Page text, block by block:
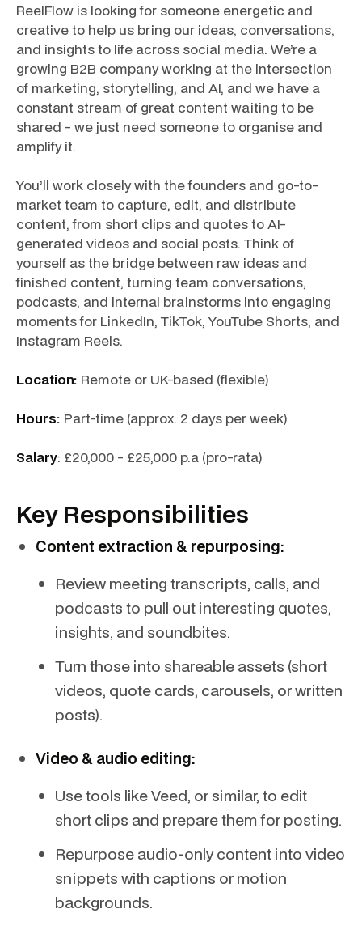
ReelFlow is looking for someone energetic and
creative to help us bring our ideas, conversations,
and insights to life across social media. We’re a
growing B2B company working at the intersection
of marketing, storytelling, and AI, and we have a
constant stream of great content waiting to be
shared - we just need someone to organise and
amplify it.
You’ll work closely with the founders and go-to-
market team to capture, edit, and distribute
content, from short clips and quotes to AI-
generated videos and social posts. Think of
yourself as the bridge between raw ideas and
finished content, turning team conversations,
podcasts, and internal brainstorms into engaging
moments for LinkedIn, TikTok, YouTube Shorts, and
Instagram Reels.
Location: Remote or UK-based (flexible)
Hours: Part-time (approx. 2 days per week)
Salary: £20,000 - £25,000 p.a (pro-rata)
Key Responsibilities
Content extraction & repurposing:
Review meeting transcripts, calls, and
podcasts to pull out interesting quotes,
insights, and soundbites.
Turn those into shareable assets (short
videos, quote cards, carousels, or written
posts).
Video & audio editing:
Use tools like Veed, or similar, to edit
short clips and prepare them for posting.
Repurpose audio-only content into video
snippets with captions or motion
backgrounds.